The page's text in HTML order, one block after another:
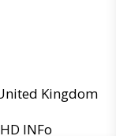
Kingdom
INFo